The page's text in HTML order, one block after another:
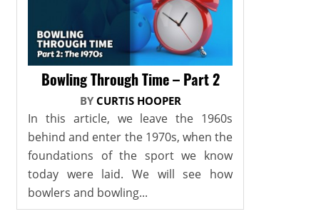
Bowling Through Time – Part 2
BY CURTIS HOOPER
In this article, we leave the 1960s
behind and enter the 1970s, when the
foundations of the sport we know
today were laid. We will see how
bowlers and bowling...